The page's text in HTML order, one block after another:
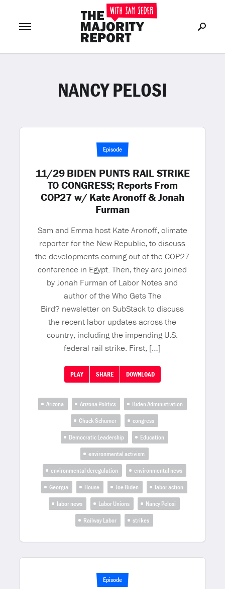
LOG IN or Join Now
NANCY PELOSI
Episode
11/29 BIDEN PUNTS RAIL STRIKE
TO CONGRESS; Reports From
COP27 w/ Kate Aronoff & Jonah
Furman
Sam and Emma host Kate Aronoff, climate
reporter for the New Republic, to discuss
the developments coming out of the COP27
conference in Egypt. Then, they are joined
by Jonah Furman of Labor Notes and
author of the Who Gets The
Bird? newsletter on SubStack to discuss
the recent labor updates across the
country, including the impending U.S.
federal rail strike. First, […]
PLAY SHARE DOWNLOAD
Arizona Arizona Politics
Biden Administration
Chuck Schumer
congress
Democratic Leadership
Education
environmental activism
environmental deregulation
environmental news
Georgia
House Joe Biden
labor action
labor news
Labor Unions
Nancy Pelosi
Railway Labor
strikes
Episode